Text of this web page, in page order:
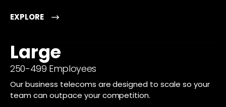
EXPLORE
Large
250-499 Employees
Our business telecoms are designed to scale so your
team can outpace your competition.